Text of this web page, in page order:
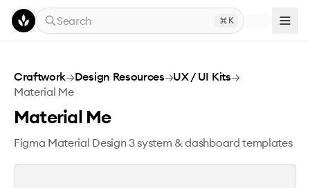
Skip to main content
Search
K
Material Me
Craftwork→Design Resources→UX / UI Kits→
Material Me
Material Me
Figma Material Design 3 system & dashboard templates